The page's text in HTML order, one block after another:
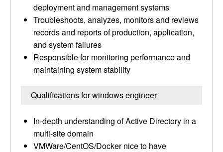
deployment and management systems
Troubleshoots, analyzes, monitors and reviews
records and reports of production, application,
and system failures
Responsible for monitoring performance and
maintaining system stability
Qualifications for windows engineer
In-depth understanding of Active Directory in a
multi-site domain
VMWare/CentOS/Docker nice to have